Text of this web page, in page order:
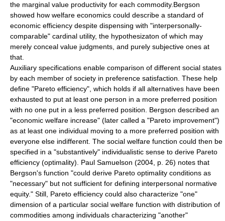
the marginal value productivity for each commodity.Bergson
showed how welfare economics could describe a standard of
economic efficiency despite dispensing with "interpersonally-
comparable" cardinal utility, the hypothesizaton of which may
merely conceal value judgments, and purely subjective ones at
that.
Auxiliary specifications enable comparison of different social states
by each member of society in preference satisfaction. These help
define "Pareto efficiency", which holds if all alternatives have been
exhausted to put at least one person in a more preferred position
with no one put in a less preferred position. Bergson described an
"economic welfare increase" (later called a "Pareto improvement")
as at least one individual moving to a more preferred position with
everyone else indifferent. The social welfare function could then be
specified in a "substantively" individualistic sense to derive Pareto
efficiency (optimality). Paul Samuelson (2004, p. 26) notes that
Bergson's function "could derive Pareto optimality conditions as
"necessary" but not sufficient for defining interpersonal normative
equity." Still, Pareto efficiency could also characterize "one"
dimension of a particular social welfare function with distribution of
commodities among individuals characterizing "another"